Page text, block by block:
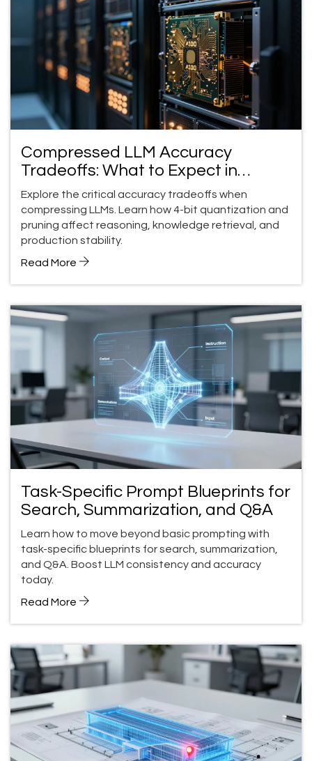
Compressed LLM Accuracy
Tradeoffs: What to Expect in
Production
Explore the critical accuracy tradeoffs when
compressing LLMs. Learn how 4-bit quantization and
pruning affect reasoning, knowledge retrieval, and
production stability.
Read More
Task-Specific Prompt Blueprints for
Search, Summarization, and Q&A
Learn how to move beyond basic prompting with
task-specific blueprints for search, summarization,
and Q&A. Boost LLM consistency and accuracy
today.
Read More